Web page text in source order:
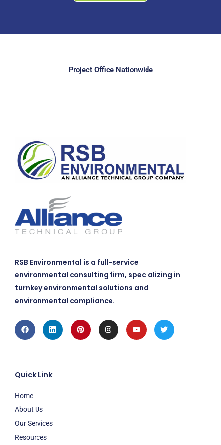
Project Office Nationwide
RSB Environmental is a full-service
environmental consulting firm, specializing in
turnkey environmental solutions and
environmental compliance.
FacebookLinkedinPinterestInstagramYoutubeTwitter
Quick Link
Home
About Us
Our Services
Resources